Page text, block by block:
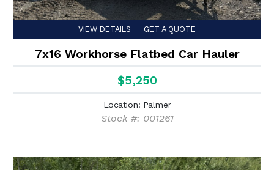
VIEW DETAILS GET A QUOTE
7x16 Workhorse Flatbed Car Hauler
$5,250
Location: Palmer
Stock #: 001261